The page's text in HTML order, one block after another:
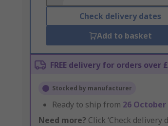
Check delivery dates
Add to basket
FREE delivery for orders over
Stocked by manufacturer
Ready to ship from 26 October
Need more? Click ‘Check delivery